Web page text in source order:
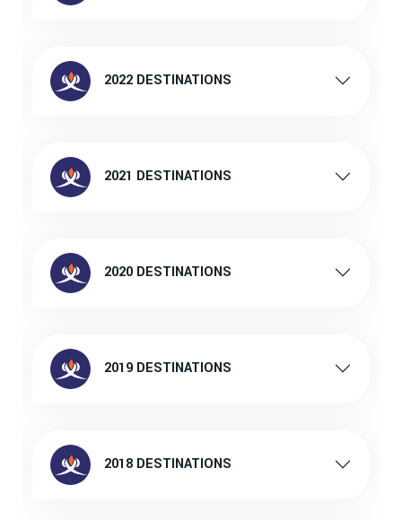
2022 DESTINATIONS
2021 DESTINATIONS
2020 DESTINATIONS
2019 DESTINATIONS
2018 DESTINATIONS